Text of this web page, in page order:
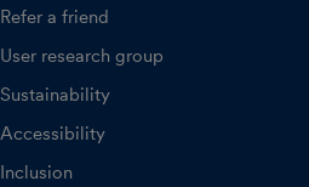
Refer a friend
User research group
Sustainability
Accessibility
Inclusion